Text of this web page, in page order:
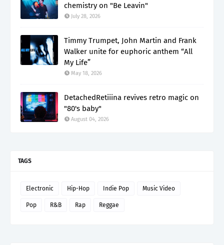
chemistry on "Be Leavin"
July 28, 2026
Timmy Trumpet, John Martin and Frank
Walker unite for euphoric anthem “All
My Life”
May 18, 2026
DetachedRetiiina revives retro magic on
"80's baby"
August 04, 2026
TAGS
Electronic Hip-Hop Indie Pop Music Video
Pop R&B Rap Reggae